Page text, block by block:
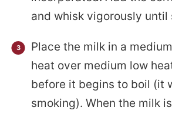
and whisk vigorously until
Place the milk in a
heat over medium low
before it begins to boil (it
smoking). When the milk